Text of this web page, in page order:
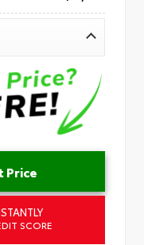
Price
SCORE